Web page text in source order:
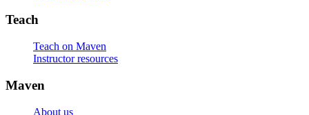
Teach
Teach on Maven
Instructor resources
Maven
About us